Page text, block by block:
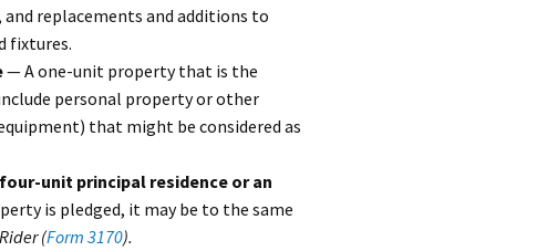
replacements and additions to
fixtures.
— A one-unit property that is the
personal property or other
that might be considered as
unit principal residence or an
is pledged, it may be to the same
(Form 3170).